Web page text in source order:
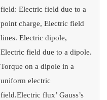
field: Electric field due to a
point charge, Electric field
lines. Electric dipole,
Electric field due to a dipole.
Torque on a dipole in a
uniform electric
field.Electric flux’ Gauss’s